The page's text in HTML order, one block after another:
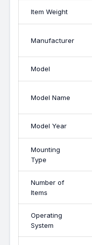
Item Weight
Manufacturer
Model
Model Name
Model Year
Mounting
Type
Number of
Items
Operating
System